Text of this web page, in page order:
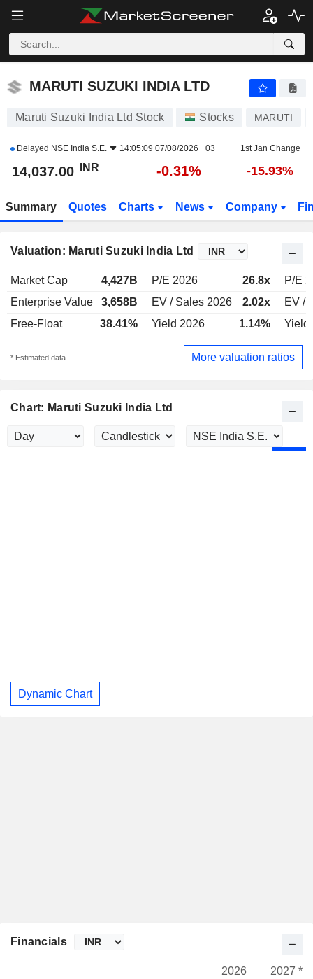
MARUTI SUZUKI INDIA LTD
MARUTI SUZUKI INDIA LTD
Maruti Suzuki India Ltd Stock Stocks MARUTI
Delayed NSE India S.E. 14:05:09 07/08/2026 +03 1st Jan Change
14,037.00 INR -0.31% -15.93%
Summary Quotes Charts News Company
Valuation: Maruti Suzuki India Ltd
Market Cap 4,427B P/E 2026 26.8x
P/E
Enterprise Value
3,658B EV / Sales 2026 2.02x
EV /
Free-Float
38.41% Yield 2026 1.14% Yield
* Estimated data More valuation ratios
Chart: Maruti Suzuki India Ltd
Dynamic Chart
Financials
2026
2027 *